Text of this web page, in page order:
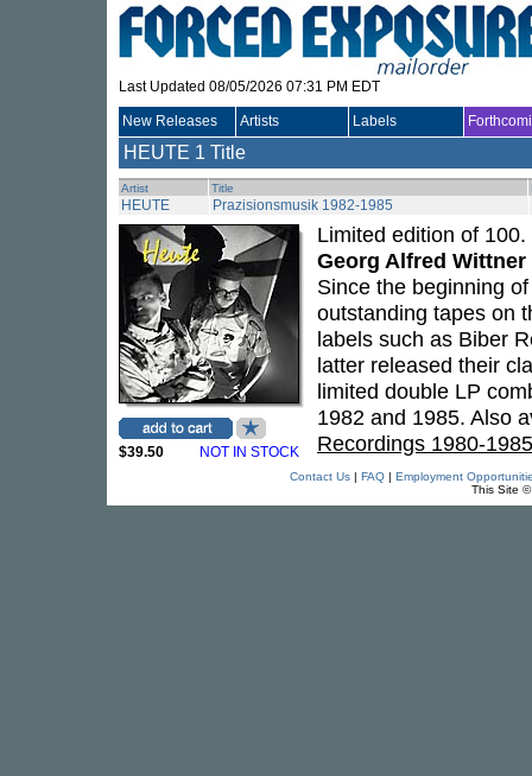
Last Updated 08/05/2026 07:31 PM EDT
New Releases Artists Labels
HEUTE 1 Title
Artist Title
HEUTE Prazisionsmusik 1982-1985
$39.50 NOT IN STOCK
Limited edition of 100.
Georg Alfred Wittner
Since the beginning
outstanding tapes on
labels such as Biber
latter released their
limited double LP
1982 and 1985. Also
Recordings 1980-1985
Contact Us| FAQ| Employment
This Site